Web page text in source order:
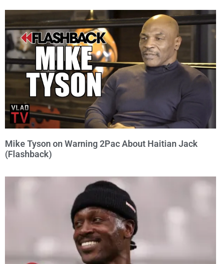
Mike Tyson on Warning 2Pac About Haitian Jack
(Flashback)